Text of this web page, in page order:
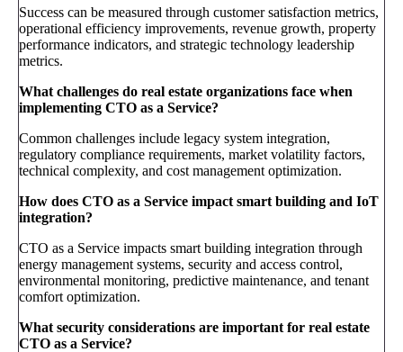
Success can be measured through customer satisfaction metrics,
operational efficiency improvements, revenue growth, property
performance indicators, and strategic technology leadership
metrics.
What challenges do real estate organizations face when
implementing CTO as a Service?
Common challenges include legacy system integration,
regulatory compliance requirements, market volatility factors,
technical complexity, and cost management optimization.
How does CTO as a Service impact smart building and IoT
integration?
CTO as a Service impacts smart building integration through
energy management systems, security and access control,
environmental monitoring, predictive maintenance, and tenant
comfort optimization.
What security considerations are important for real estate
CTO as a Service?